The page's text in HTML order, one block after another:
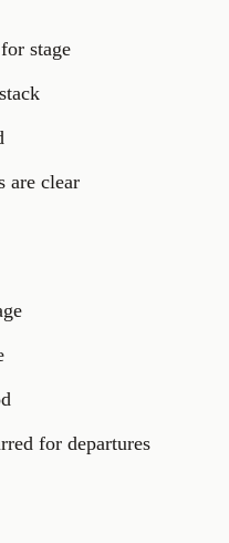
stage
are clear
for departures